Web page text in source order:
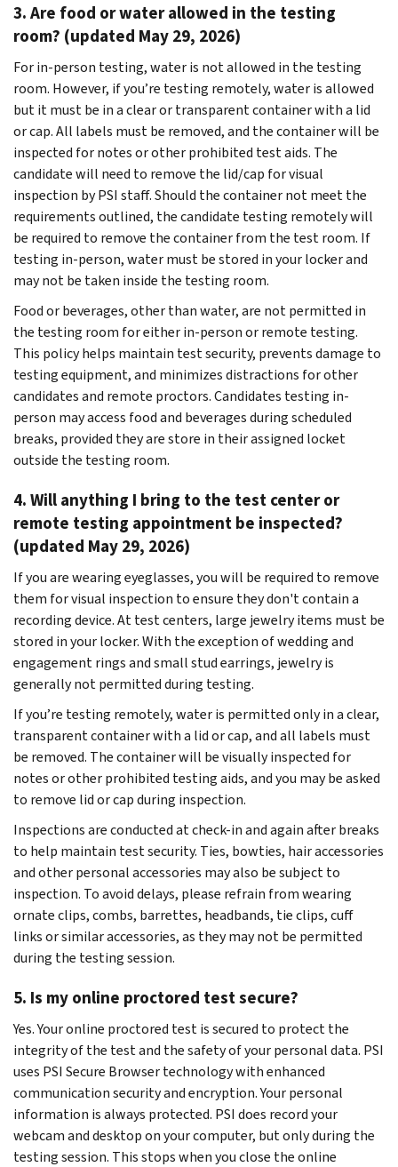
3. Are food or water allowed in the testing
room? (updated May 29, 2026)
For in-person testing, water is not allowed in the testing
room. However, if you’re testing remotely, water is allowed
but it must be in a clear or transparent container with a lid
or cap. All labels must be removed, and the container will be
inspected for notes or other prohibited test aids. The
candidate will need to remove the lid/cap for visual
inspection by PSI staff. Should the container not meet the
requirements outlined, the candidate testing remotely will
be required to remove the container from the test room. If
testing in-person, water must be stored in your locker and
may not be taken inside the testing room.
Food or beverages, other than water, are not permitted in
the testing room for either in-person or remote testing.
This policy helps maintain test security, prevents damage to
testing equipment, and minimizes distractions for other
candidates and remote proctors. Candidates testing in-
person may access food and beverages during scheduled
breaks, provided they are store in their assigned locket
outside the testing room.
4. Will anything I bring to the test center or
remote testing appointment be inspected?
(updated May 29, 2026)
If you are wearing eyeglasses, you will be required to remove
them for visual inspection to ensure they don't contain a
recording device. At test centers, large jewelry items must be
stored in your locker. With the exception of wedding and
engagement rings and small stud earrings, jewelry is
generally not permitted during testing.
If you’re testing remotely, water is permitted only in a clear,
transparent container with a lid or cap, and all labels must
be removed. The container will be visually inspected for
notes or other prohibited testing aids, and you may be asked
to remove lid or cap during inspection.
Inspections are conducted at check-in and again after breaks
to help maintain test security. Ties, bowties, hair accessories
and other personal accessories may also be subject to
inspection. To avoid delays, please refrain from wearing
ornate clips, combs, barrettes, headbands, tie clips, cuff
links or similar accessories, as they may not be permitted
during the testing session.
5. Is my online proctored test secure?
Yes. Your online proctored test is secured to protect the
integrity of the test and the safety of your personal data. PSI
uses PSI Secure Browser technology with enhanced
communication security and encryption. Your personal
information is always protected. PSI does record your
webcam and desktop on your computer, but only during the
testing session. This stops when you close the online